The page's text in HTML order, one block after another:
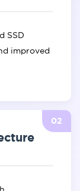
SSD
improved
02